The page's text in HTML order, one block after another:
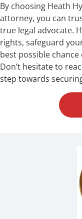
By choosing Heath
attorney, you can
true legal advocate.
rights, safeguard
best possible
Don’t hesitate to
step towards